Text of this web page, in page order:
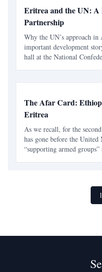
Eritrea and the UN: A
Partnership
Why the UN’s approach in
important development
hall at the National
The Afar Card:
Eritrea
As we recall, for the
has gone before the
“supporting armed
1